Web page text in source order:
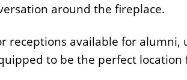
around the fireplace.
receptions available for alumni,
to be the perfect location